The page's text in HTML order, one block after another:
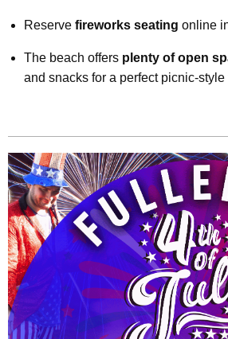
Reserve fireworks seating online
The beach offers plenty of open
and snacks for a perfect picnic-